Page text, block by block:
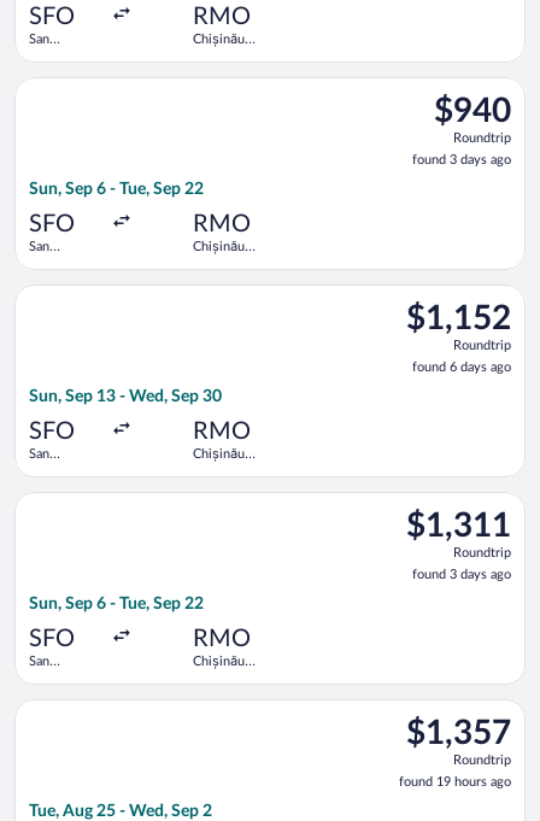
SFO
San
RMO
Chișinău
$940
Roundtrip,
found
3
$940
Roundtrip
found 3 days ago
Sun, Sep 6 - Tue, Sep 22
SFO
San
RMO
Chișinău
Select Turkish Airlines flight, departing Sun, Sep 6 from San
$1,152
Roundtrip,
found
6
$1,152
Roundtrip
found 6 days ago
Sun, Sep 13 - Wed, Sep 30
SFO
San
RMO
Chișinău
Select LOT-Polish Airlines flight, departing Sun, Sep 13 from
$1,311
Roundtrip,
found
3
$1,311
Roundtrip
found 3 days ago
Sun, Sep 6 - Tue, Sep 22
SFO
San
RMO
Chișinău
Select Air France flight, departing Sun, Sep 6 from San
$1,357
Roundtrip,
found
19
$1,357
Roundtrip
found 19 hours ago
Tue, Aug 25 - Wed, Sep 2
Select Emirates flight, departing Tue, Aug 25 from Jomo